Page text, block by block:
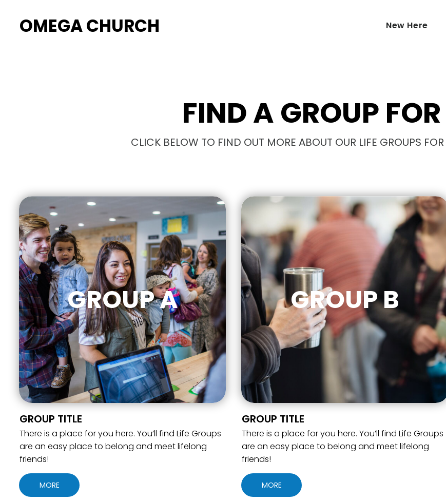
OMEGA CHURCH New Here
FIND A GROUP
CLICK BELOW TO FIND OUT MORE ABOUT OUR LIFE GROUPS
GROUP A
GROUP TITLE
There is a place for you here. You’ll find Life Groups
are an easy place to belong and meet lifelong
friends!
MORE
GROUP B
GROUP TITLE
There is a place for you here. You’ll find Life Groups
are an easy place to belong and meet lifelong
friends!
MORE